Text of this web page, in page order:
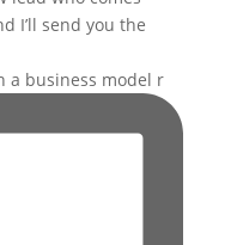
a business model r